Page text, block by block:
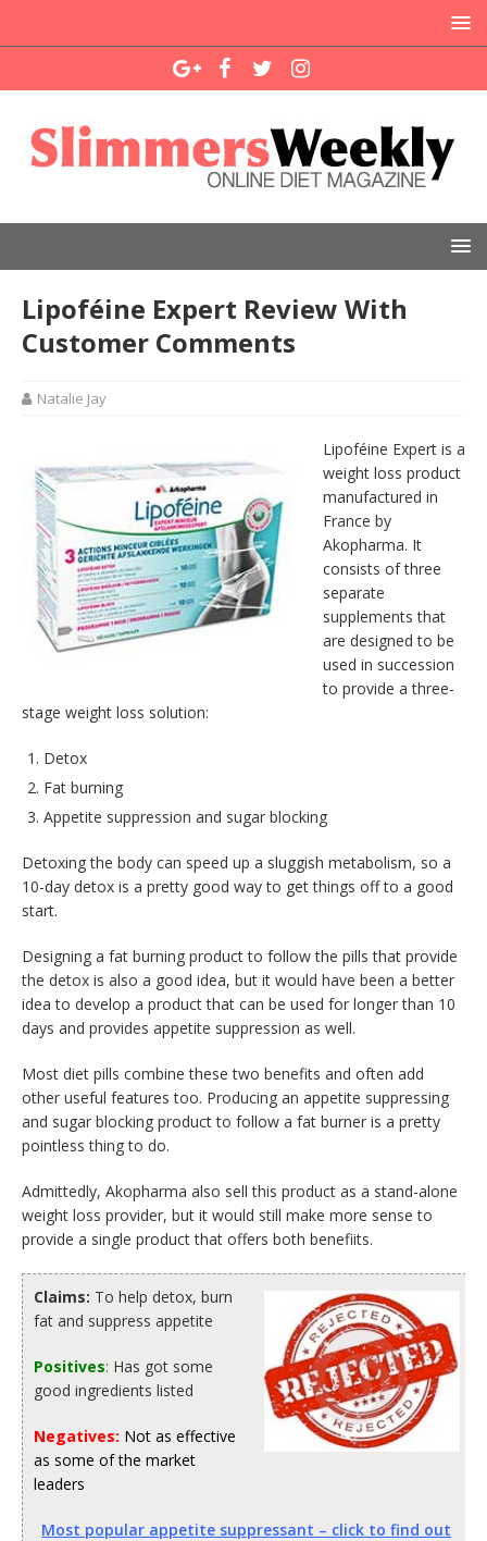
Lipoféine Expert Review With
Customer Comments
Natalie Jay
Lipoféine Expert is a
weight loss product
manufactured in
France by
Akopharma. It
consists of three
separate
supplements that
are designed to be
used in succession
to provide a three-
stage weight loss solution:
Detox
Fat burning
Appetite suppression and sugar blocking
Detoxing the body can speed up a sluggish metabolism, so a
10-day detox is a pretty good way to get things off to a good
start.
Designing a fat burning product to follow the pills that provide
the detox is also a good idea, but it would have been a better
idea to develop a product that can be used for longer than 10
days and provides appetite suppression as well.
Most diet pills combine these two benefits and often add
other useful features too. Producing an appetite suppressing
and sugar blocking product to follow a fat burner is a pretty
pointless thing to do.
Admittedly, Akopharma also sell this product as a stand-alone
weight loss provider, but it would still make more sense to
provide a single product that offers both benefiits.
Claims: To help detox, burn
fat and suppress appetite
Positives: Has got some
good ingredients listed
Negatives: Not as effective
as some of the market
leaders
Most popular appetite suppressant – click to find out